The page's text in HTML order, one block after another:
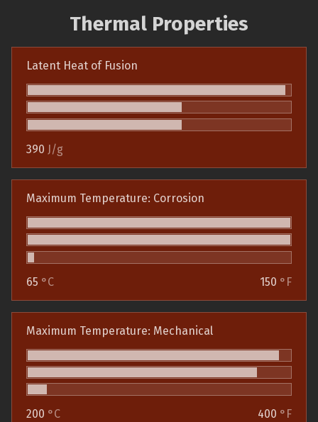
Thermal Properties
Latent Heat of Fusion
390 J/g
Maximum Temperature: Corrosion
65 °C 150 °F
Maximum Temperature: Mechanical
200 °C 400 °F